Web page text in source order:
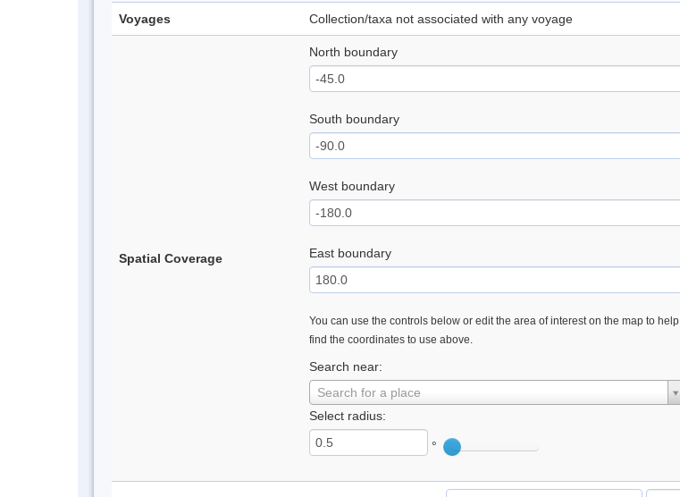
Voyages Collection/taxa not associated with any voyage
Spatial Coverage
North boundary
South boundary
West boundary
East boundary
You can use the controls below or edit the area of interest on the map to help
find the coordinates to use above.
Search near:
Search for a place
Select radius:
°